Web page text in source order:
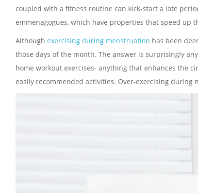
coupled with a fitness routine can kick-start a late
emmenagogues, which have properties that speed up
Although exercising during menstruation has been
those days of the month. The answer is surprisingly
home workout exercises- anything that enhances the
easily recommended activities. Over-exercising